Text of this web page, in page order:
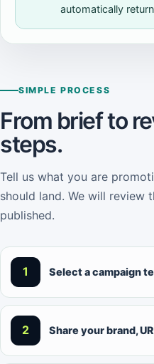
automatically
SIMPLE PROCESS
From brief to
steps.
Tell us what you are
should land. We will review
published.
1 Select a campaign
2 Share your brand,